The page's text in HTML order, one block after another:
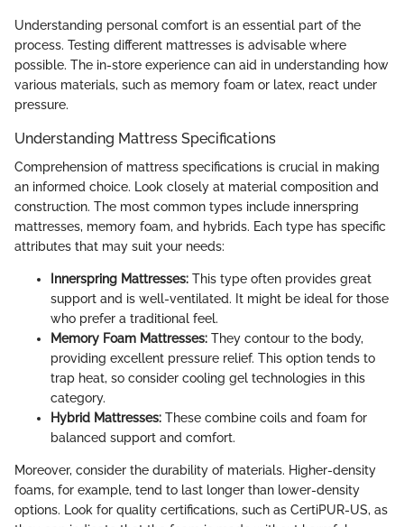
Understanding personal comfort is an essential part of the
process. Testing different mattresses is advisable where
possible. The in-store experience can aid in understanding how
various materials, such as memory foam or latex, react under
pressure.
Understanding Mattress Specifications
Comprehension of mattress specifications is crucial in making
an informed choice. Look closely at material composition and
construction. The most common types include innerspring
mattresses, memory foam, and hybrids. Each type has specific
attributes that may suit your needs:
Innerspring Mattresses: This type often provides great
support and is well-ventilated. It might be ideal for those
who prefer a traditional feel.
Memory Foam Mattresses: They contour to the body,
providing excellent pressure relief. This option tends to
trap heat, so consider cooling gel technologies in this
category.
Hybrid Mattresses: These combine coils and foam for
balanced support and comfort.
Moreover, consider the durability of materials. Higher-density
foams, for example, tend to last longer than lower-density
options. Look for quality certifications, such as CertiPUR-US, as